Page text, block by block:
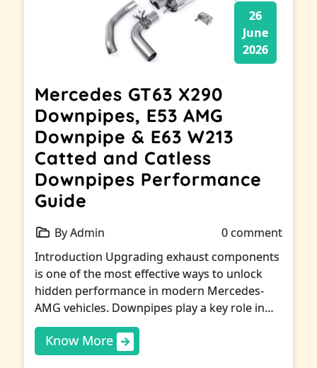
26
June
2026
Mercedes GT63 X290
Downpipes, E53 AMG
Downpipe & E63 W213
Catted and Catless
Downpipes Performance
Guide
By Admin
0 comment
Introduction Upgrading exhaust components
is one of the most effective ways to unlock
hidden performance in modern Mercedes-
AMG vehicles. Downpipes play a key role in…
Know More